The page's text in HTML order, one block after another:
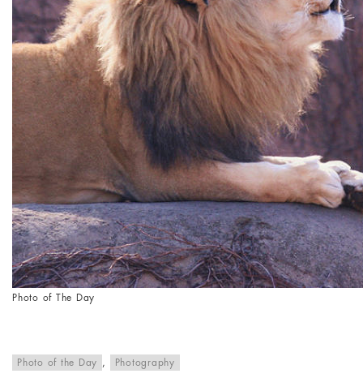
Photo of The Day
Photo of the Day , Photography